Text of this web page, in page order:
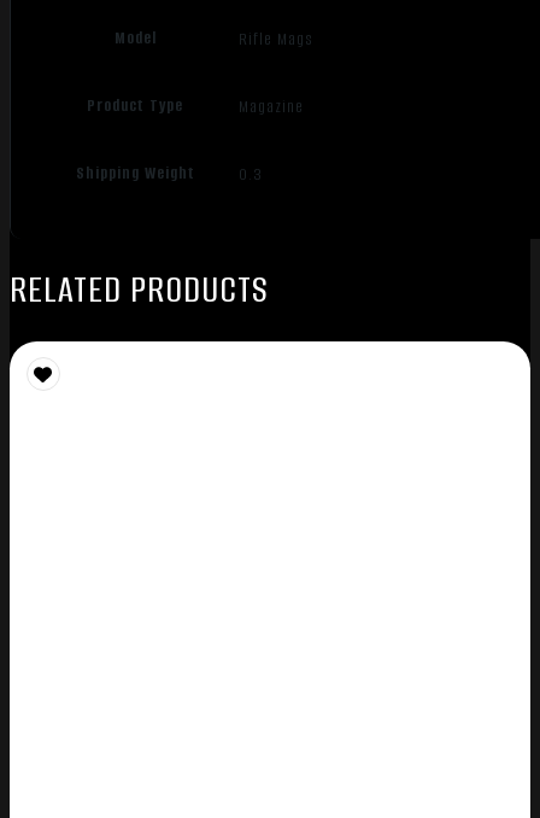
Model Rifle Mags
Product Type Magazine
Shipping Weight 0.3
RELATED PRODUCTS